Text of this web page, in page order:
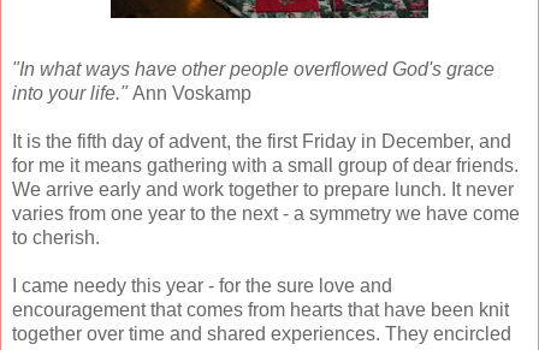
"In what ways have other people overflowed God's grace
into your life." Ann Voskamp
It is the fifth day of advent, the first Friday in December, and
for me it means gathering with a small group of dear friends.
We arrive early and work together to prepare lunch. It never
varies from one year to the next - a symmetry we have come
to cherish.
I came needy this year - for the sure love and
encouragement that comes from hearts that have been knit
together over time and shared experiences. They encircled